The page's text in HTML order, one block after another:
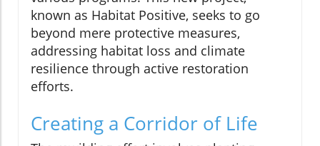
known as Habitat Positive, seeks to go
beyond mere protective measures,
addressing habitat loss and climate
resilience through active restoration
efforts.
Creating a Corridor of Life